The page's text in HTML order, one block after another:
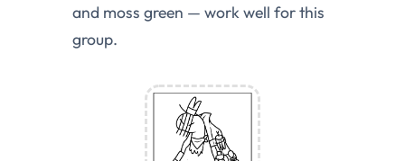
and moss green — work well for this
group.